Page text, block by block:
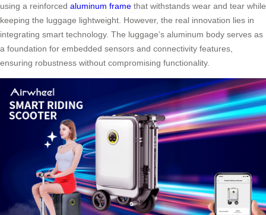
using a reinforced aluminum frame that withstands wear and tear while
keeping the luggage lightweight. However, the real innovation lies in
integrating smart technology. The luggage’s aluminum body serves as
a foundation for embedded sensors and connectivity features,
ensuring robustness without compromising functionality.